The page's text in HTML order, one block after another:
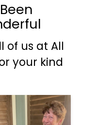
of us at All
your kind